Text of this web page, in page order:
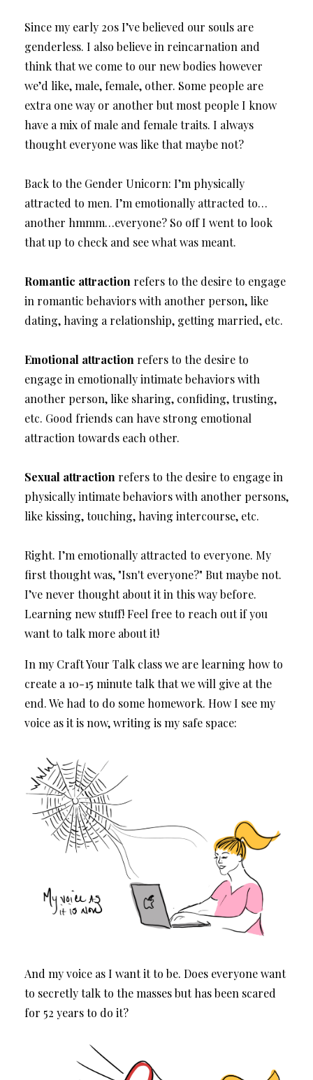
Since my early 20s I’ve believed our souls are
genderless. I also believe in reincarnation and
think that we come to our new bodies however
we’d like, male, female, other. Some people are
extra one way or another but most people I know
have a mix of male and female traits. I always
thought everyone was like that maybe not?
Back to the Gender Unicorn: I’m physically
attracted to men. I’m emotionally attracted to…
another hmmm…everyone? So off I went to look
that up to check and see what was meant.
Romantic attraction refers to the desire to engage
in romantic behaviors with another person, like
dating, having a relationship, getting married, etc.
Emotional attraction refers to the desire to
engage in emotionally intimate behaviors with
another person, like sharing, confiding, trusting,
etc. Good friends can have strong emotional
attraction towards each other.
Sexual attraction refers to the desire to engage in
physically intimate behaviors with another persons,
like kissing, touching, having intercourse, etc.
Right. I’m emotionally attracted to everyone. My
first thought was, "Isn't everyone?" But maybe not.
I’ve never thought about it in this way before.
Learning new stuff! Feel free to reach out if you
want to talk more about it!
In my Craft Your Talk class we are learning how to
create a 10-15 minute talk that we will give at the
end. We had to do some homework. How I see my
voice as it is now, writing is my safe space:
And my voice as I want it to be. Does everyone want
to secretly talk to the masses but has been scared
for 52 years to do it?